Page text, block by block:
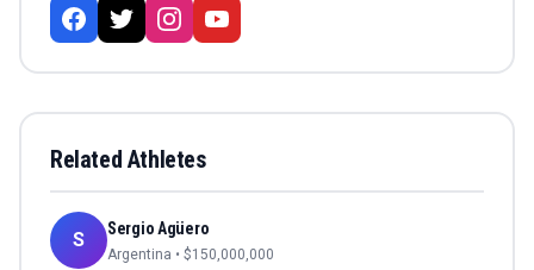
Related Athletes
S Sergio Agüero
Argentina • $150,000,000